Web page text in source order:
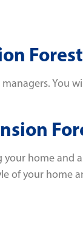
You
home and
of your